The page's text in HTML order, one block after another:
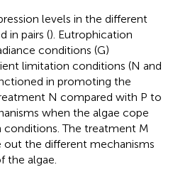
levels in the different
in pairs (). Eutrophication
conditions (G)
limitation conditions (N and
in promoting the
N compared with P to
when the algae cope
The treatment M
the different mechanisms
the algae.